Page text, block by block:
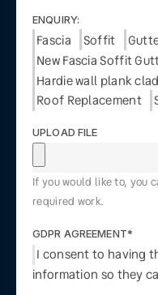
ENQUIRY:
Fascia Soffit
New Fascia Soffit
Hardie wall plank
Roof Replacement
UPLOAD FILE
If you would like to, you
required work.
GDPR AGREEMENT*
I consent to having
information so they